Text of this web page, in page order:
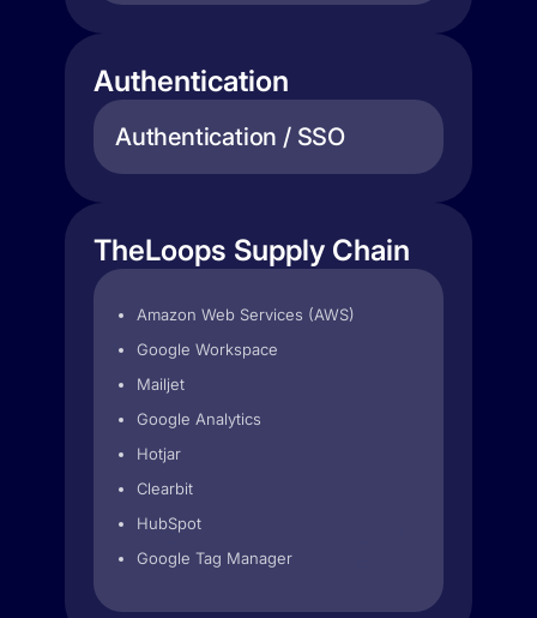
Authentication
Authentication / SSO
TheLoops Supply Chain
Amazon Web Services (AWS)
Google Workspace
Mailjet
Google Analytics
Hotjar
Clearbit
HubSpot
Google Tag Manager